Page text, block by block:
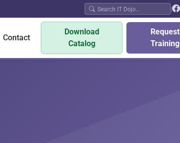
|
Contact
Download
Catalog
Request
Training